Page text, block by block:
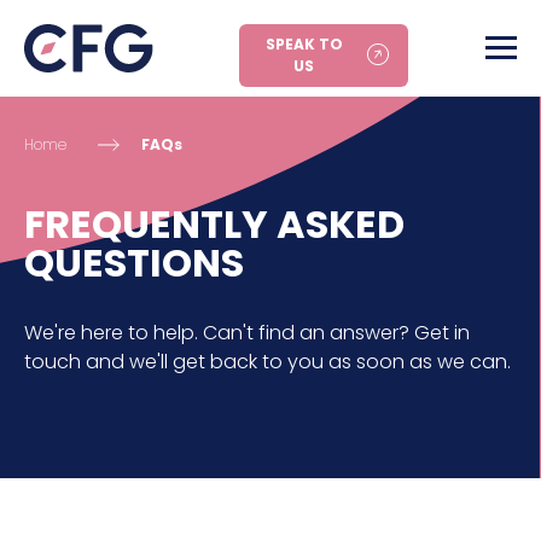
SPEAK TO
US
Home FAQs
FREQUENTLY ASKED
QUESTIONS
We're here to help. Can't find an answer? Get in
touch and we'll get back to you as soon as we can.